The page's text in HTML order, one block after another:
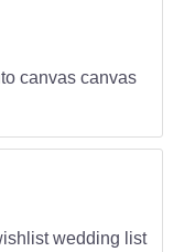
canvas canvas
wedding list